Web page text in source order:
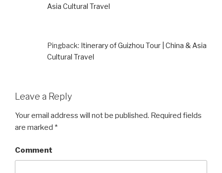
Asia Cultural Travel
Pingback: Itinerary of Guizhou Tour | China & Asia
Cultural Travel
Leave a Reply
Your email address will not be published. Required fields
are marked *
Comment